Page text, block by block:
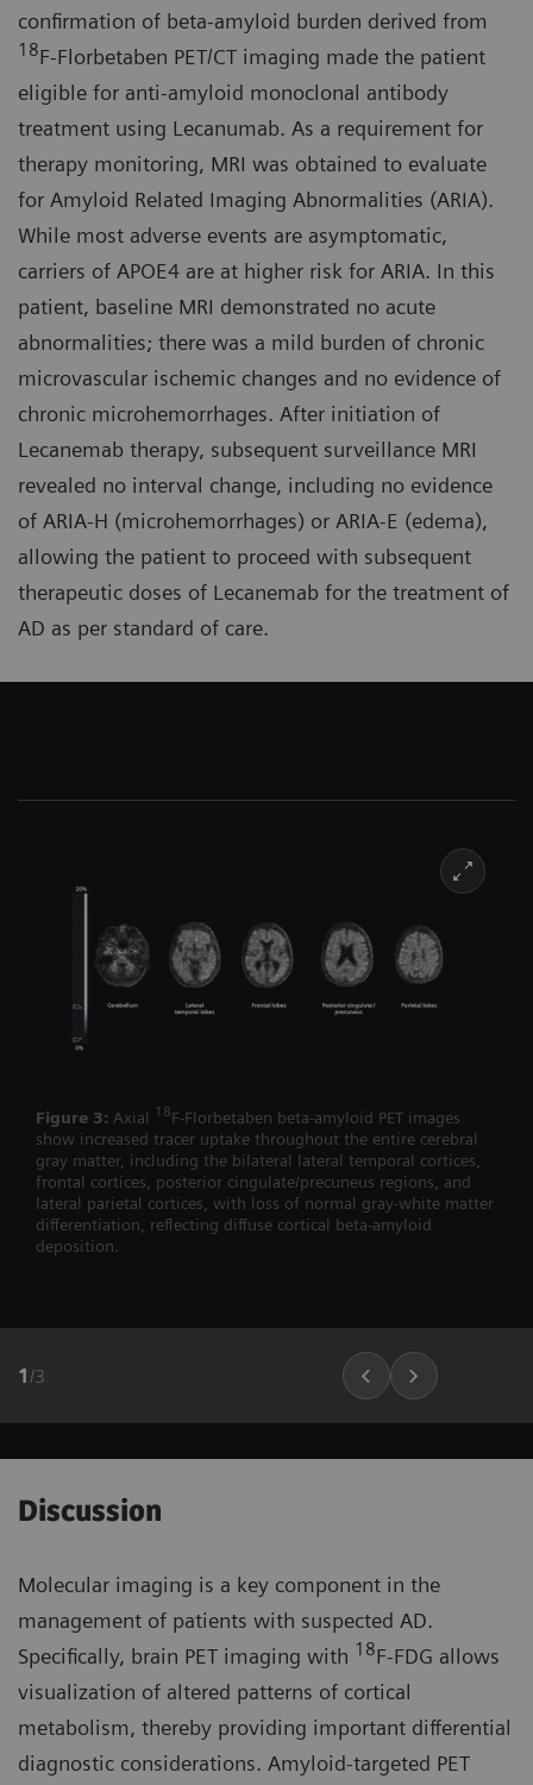
confirmation of beta-amyloid burden derived from
18F-Florbetaben PET/CT imaging made the patient
eligible for anti-amyloid monoclonal antibody
treatment using Lecanumab. As a requirement for
therapy monitoring, MRI was obtained to evaluate
for Amyloid Related Imaging Abnormalities (ARIA).
While most adverse events are asymptomatic,
carriers of APOE4 are at higher risk for ARIA. In this
patient, baseline MRI demonstrated no acute
abnormalities; there was a mild burden of chronic
microvascular ischemic changes and no evidence of
chronic microhemorrhages. After initiation of
Lecanemab therapy, subsequent surveillance MRI
revealed no interval change, including no evidence
of ARIA-H (microhemorrhages) or ARIA-E (edema),
allowing the patient to proceed with subsequent
therapeutic doses of Lecanemab for the treatment of
AD as per standard of care.
Figure 3: Axial 18F-Florbetaben beta-amyloid PET images
show increased tracer uptake throughout the entire cerebral
gray matter, including the bilateral lateral temporal cortices,
frontal cortices, posterior cingulate/precuneus regions, and
lateral parietal cortices, with loss of normal gray-white matter
differentiation, reflecting diffuse cortical beta-amyloid
deposition.
1 /3
Discussion
Molecular imaging is a key component in the
management of patients with suspected AD.
Specifically, brain PET imaging with 18F-FDG allows
visualization of altered patterns of cortical
metabolism, thereby providing important differential
diagnostic considerations. Amyloid-targeted PET